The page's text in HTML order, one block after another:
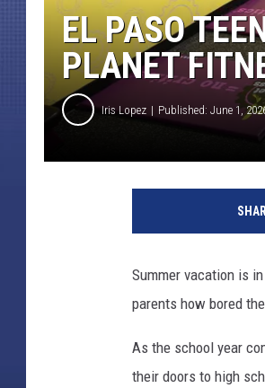
EL PASO
PLANET
Iris Lopez Published: June 1,
Summer vacation is
parents how bored
As the school year
their doors to high